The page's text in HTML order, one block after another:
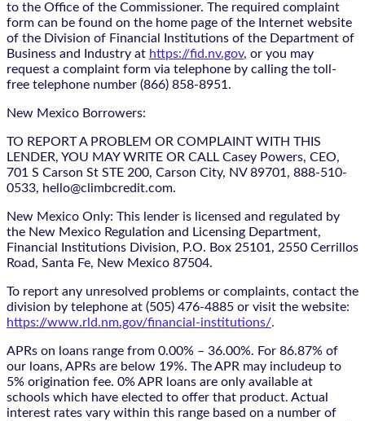
to the Office of the Commissioner. The required complaint
form can be found on the home page of the Internet website
of the Division of Financial Institutions of the Department of
Business and Industry at https://fid.nv.gov, or you may
request a complaint form via telephone by calling the toll-
free telephone number (866) 858-8951.
New Mexico Borrowers:
TO REPORT A PROBLEM OR COMPLAINT WITH THIS
LENDER, YOU MAY WRITE OR CALL Casey Powers, CEO,
701 S Carson St STE 200, Carson City, NV 89701, 888-510-
0533, hello@climbcredit.com.
New Mexico Only: This lender is licensed and regulated by
the New Mexico Regulation and Licensing Department,
Financial Institutions Division, P.O. Box 25101, 2550 Cerrillos
Road, Santa Fe, New Mexico 87504.
To report any unresolved problems or complaints, contact the
division by telephone at (505) 476-4885 or visit the website:
https://www.rld.nm.gov/financial-institutions/.
APRs on loans range from 0.00% – 36.00%. For 86.87% of
our loans, APRs are below 19%. The APR may includeup to
5% origination fee. 0% APR loans are only available at
schools which have elected to offer that product. Actual
interest rates vary within this range based on a number of